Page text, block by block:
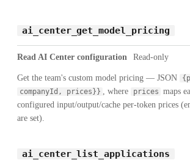
ai_center_get_model_pricing
Read AI Center configuration Read-only
Get the team's custom model pricing — JSON
companyId, prices}}
, where prices maps
configured input/output/cache per-token prices
are set).
ai_center_list_applications